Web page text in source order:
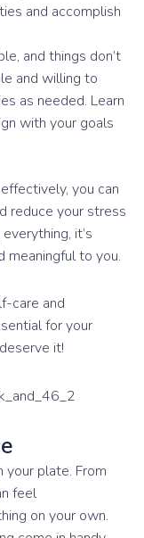
and accomplish
and things don’t
and willing to
as needed. Learn
with your goals
you can
reduce your stress
it’s
meaningful to you.
care and
for your
it!
plate. From
feel
on your own.